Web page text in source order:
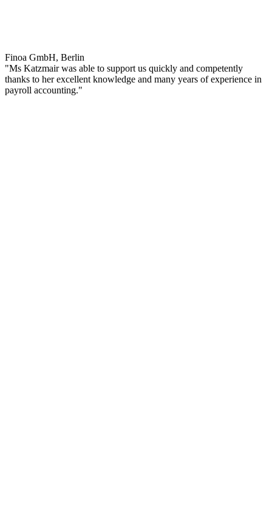
Finoa GmbH, Berlin
"Ms Katzmair was able to support us quickly and competently
thanks to her excellent knowledge and many years of experience in
payroll accounting."